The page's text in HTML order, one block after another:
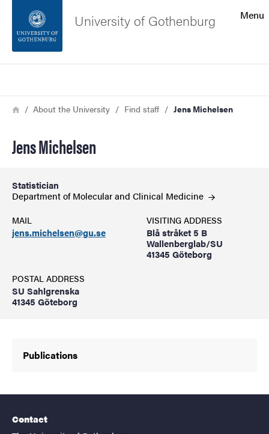
Footer
Menu
University of Gothenburg
Breadcrumb
HomeAbout the University Find staff Jens Michelsen
Jens Michelsen
Statistician
Department of Molecular and Clinical Medicine
MAIL
jens.michelsen@gu.se
VISITING ADDRESS
Blå stråket 5 B
Wallenberglab/SU
41345 Göteborg
POSTAL ADDRESS
SU Sahlgrenska
41345 Göteborg
Publications
Contact